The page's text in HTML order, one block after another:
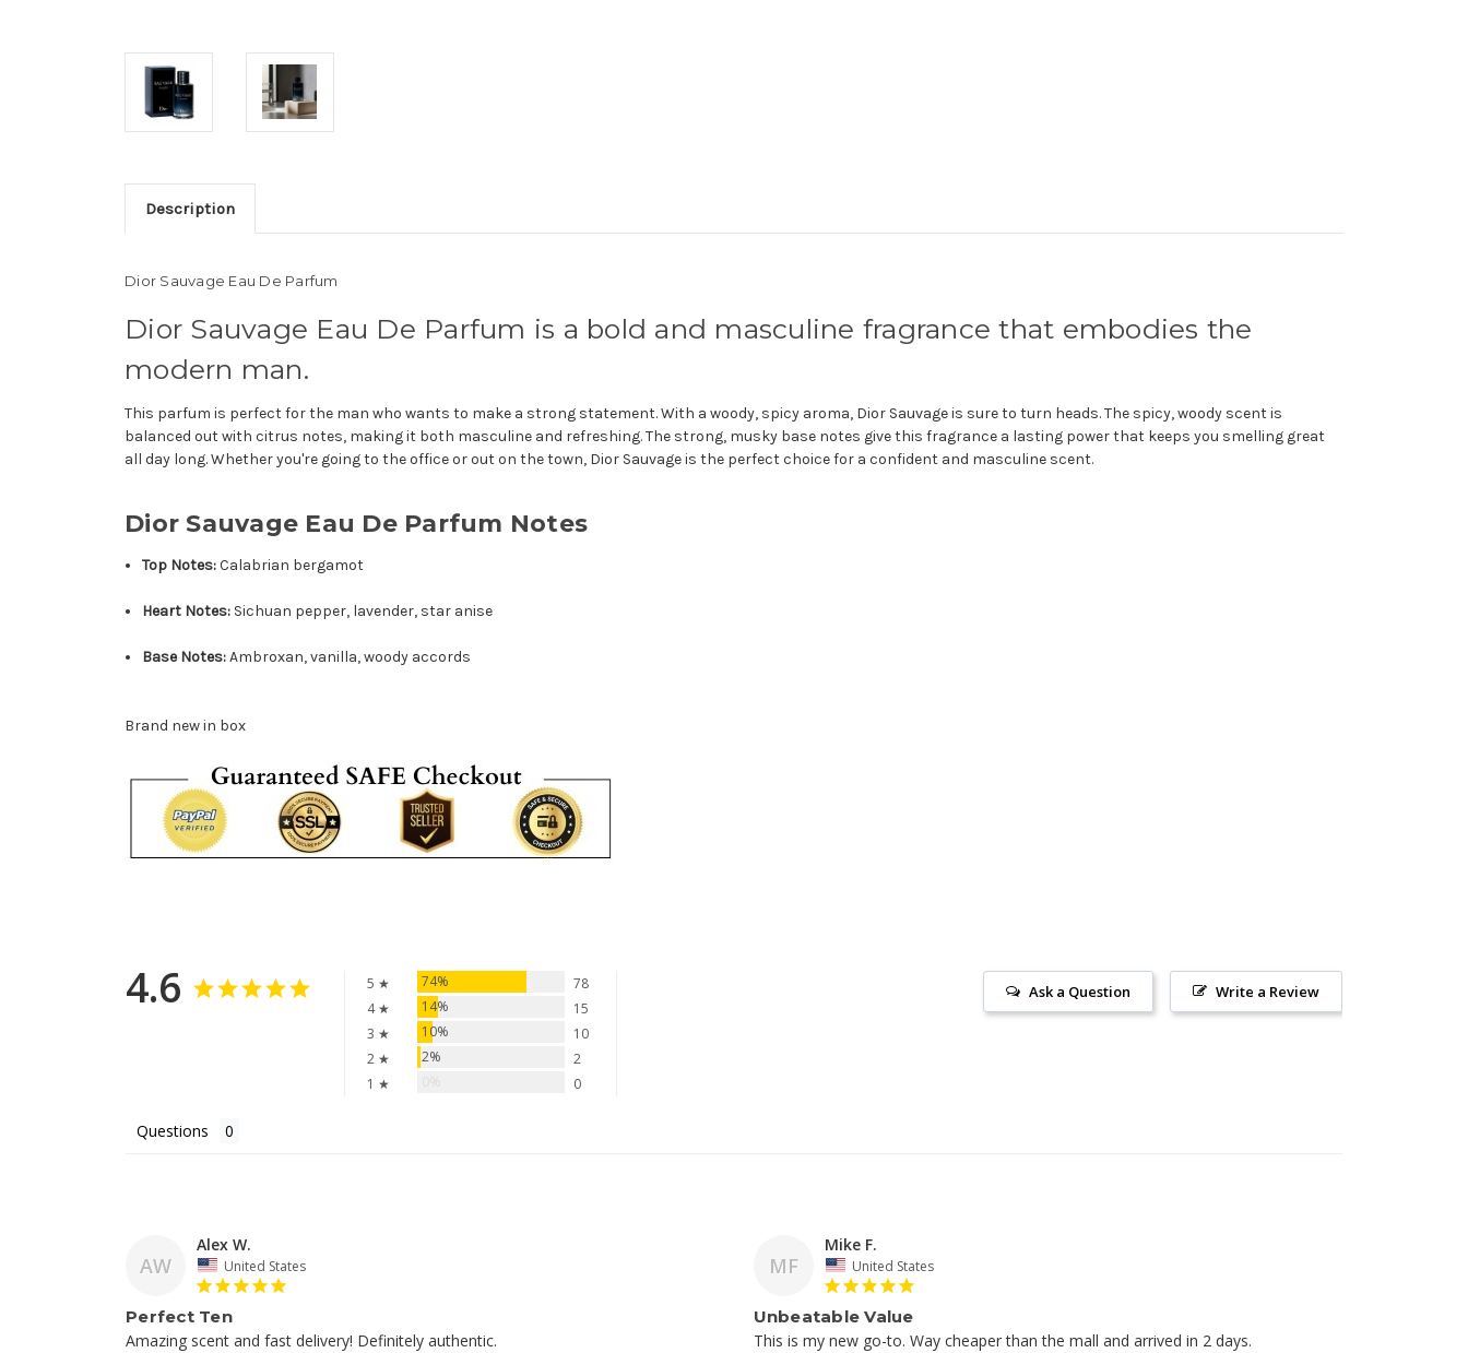
Description
Dior Sauvage Eau De Parfum
Dior Sauvage Eau De Parfum is a bold and masculine fragrance that embodies the
modern man.
This parfum is perfect for the man who wants to make a strong statement.With a woody, spicy aroma, Dior Sauvage is sure to turn heads. The spicy, woody scent is
balanced out with citrus notes, making it both masculine and refreshing. The strong, musky base notes give this fragrance a lasting power that keeps you smelling great
all day long. Whether you're going to the office or out on the town, Dior Sauvage is the perfect choice for a confident and masculine scent.
Dior Sauvage Eau De Parfum Notes
Top Notes:Calabrian bergamot
Heart Notes: Sichuan pepper, lavender, star anise
Base Notes:Ambroxan, vanilla, woody accords
Brand new in box
4.6 5 ★ 74%
78
4 ★
14%
15
3 ★
10%
10
2 ★
2%
2
1 ★
0
Write a Review
Ask a Question
Questions
AW
Alex W.
United States
Perfect Ten
Amazing scent and fast delivery! Definitely authentic.
MF
Mike F.
United States
Unbeatable Value
This is my new go-to. Way cheaper than the mall and arrived in 2 days.